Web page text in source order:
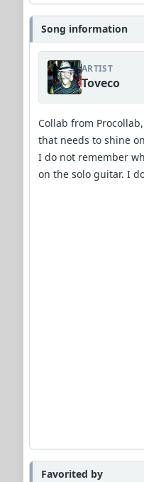
Song information
ARTIST
Toveco
Collab from
that needs to shine
I do not remember
on the solo guitar. I
Favorited by